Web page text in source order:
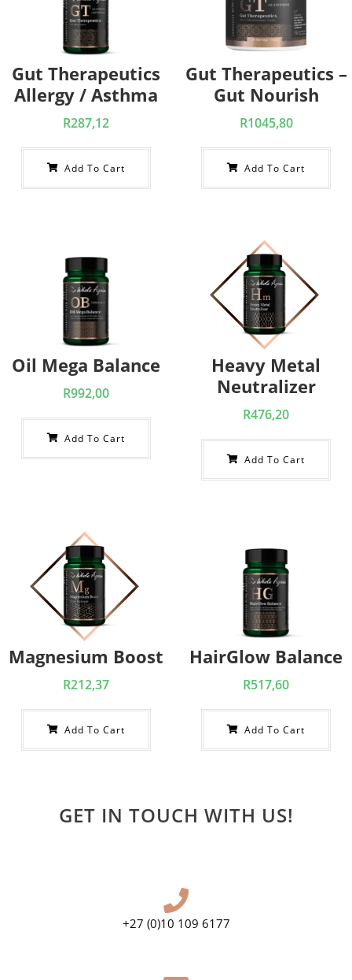
Gut Therapeutics
Allergy / Asthma
R287,12
Add To Cart
Gut Therapeutics –
Gut Nourish
R1045,80
Add To Cart
Oil Mega Balance
R992,00
Add To Cart
Heavy Metal
Neutralizer
R476,20
Add To Cart
Magnesium Boost
R212,37
Add To Cart
HairGlow Balance
R517,60
Add To Cart
GET IN TOUCH WITH US!
+27 (0)10 109 6177